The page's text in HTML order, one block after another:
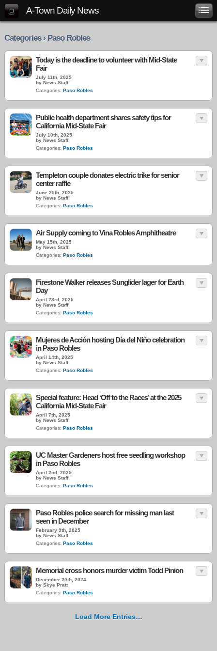
A-Town Daily News
Categories › Paso Robles
Today is the deadline to volunteer with Mid-State
Fair
July 11th, 2025
by News Staff
Categories: Paso Robles
Public health department shares safety tips for
California Mid-State Fair
July 10th, 2025
by News Staff
Categories: Paso Robles
Templeton couple donates electric trike for senior
center raffle
June 25th, 2025
by News Staff
Categories: Paso Robles
Air Supply coming to Vina Robles Amphitheatre
May 15th, 2025
by News Staff
Categories: Paso Robles
Firestone Walker releases Sunglider lager for Earth
Day
April 23rd, 2025
by News Staff
Categories: Paso Robles
Mujeres de Acción hosting Día del Niño celebration
in Paso Robles
April 14th, 2025
by News Staff
Categories: Paso Robles
Special feature: Head ‘Off to the Races’ at the 2025
California Mid-State Fair
April 7th, 2025
by News Staff
Categories: Paso Robles
UC Master Gardeners host free seedling workshop
in Paso Robles
April 2nd, 2025
by News Staff
Categories: Paso Robles
Paso Robles police search for missing man last
seen in December
February 9th, 2025
by News Staff
Categories: Paso Robles
Memorial cross honors murder victim Todd Pinion
December 20th, 2024
by Skye Pratt
Categories: Paso Robles
Load More Entries…